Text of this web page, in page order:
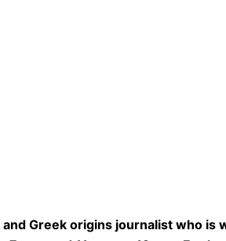
Greek origins journalist who